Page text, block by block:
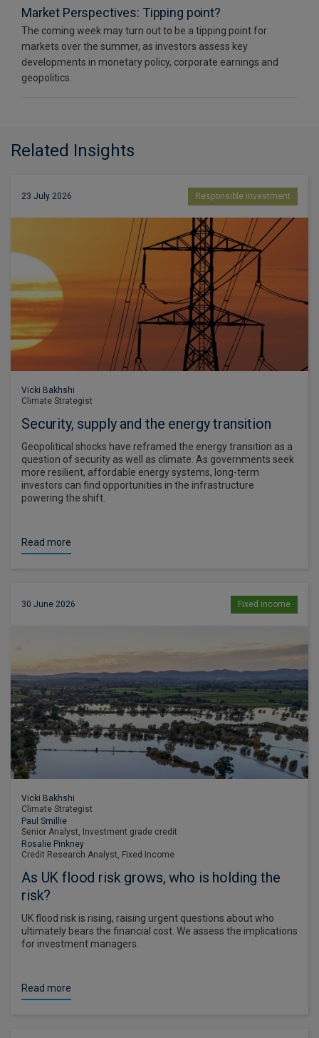
Market Perspectives: Tipping point?
The coming week may turn out to be a tipping point for
markets over the summer, as investors assess key
developments in monetary policy, corporate earnings and
geopolitics.
Related Insights
23 July 2026 Responsible investment
Vicki Bakhshi
Climate Strategist
Security, supply and the energy transition
Geopolitical shocks have reframed the energy transition as a
question of security as well as climate. As governments seek
more resilient, affordable energy systems, long-term
investors can find opportunities in the infrastructure
powering the shift.
Read more
30 June 2026 Fixed income
Vicki Bakhshi
Climate Strategist
Paul Smillie
Senior Analyst, Investment grade credit
Rosalie Pinkney
Credit Research Analyst, Fixed Income
As UK flood risk grows, who is holding the
risk?
UK flood risk is rising, raising urgent questions about who
ultimately bears the financial cost. We assess the implications
for investment managers.
Read more